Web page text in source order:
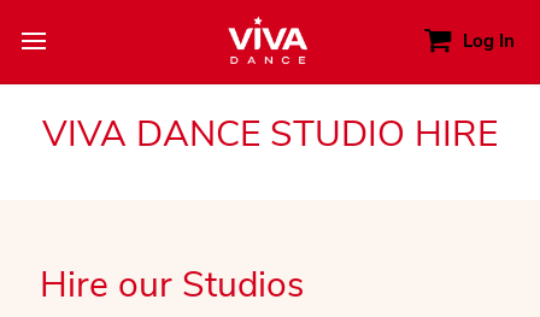
Log In
VIVA DANCE STUDIO HIRE
Hire our Studios